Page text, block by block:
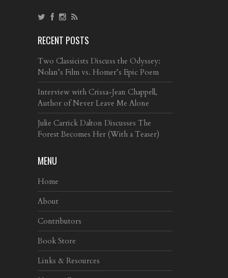
RECENT POSTS
Two Classicists Discuss the Odyssey:
Nolan’s Film vs. Homer’s Epic Poem
Interview with Crissa-Jean Chappell,
Author of Never Leave Me Alone
Julie Carrick Dalton Discusses The
Forest Becomes Her (With a Teaser)
MENU
Home
About
Contributors
Book Store
Links & Resources